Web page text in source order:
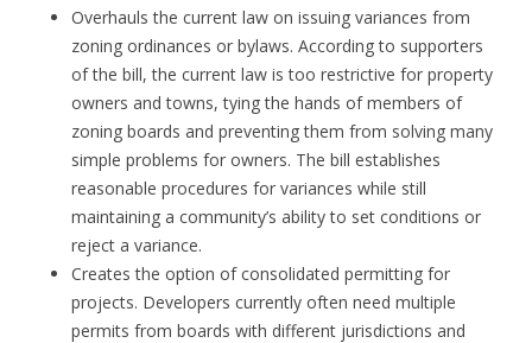
Overhauls the current law on issuing variances from
zoning ordinances or bylaws. According to supporters
of the bill, the current law is too restrictive for property
owners and towns, tying the hands of members of
zoning boards and preventing them from solving many
simple problems for owners. The bill establishes
reasonable procedures for variances while still
maintaining a community’s ability to set conditions or
reject a variance.
Creates the option of consolidated permitting for
projects. Developers currently often need multiple
permits from boards with different jurisdictions and